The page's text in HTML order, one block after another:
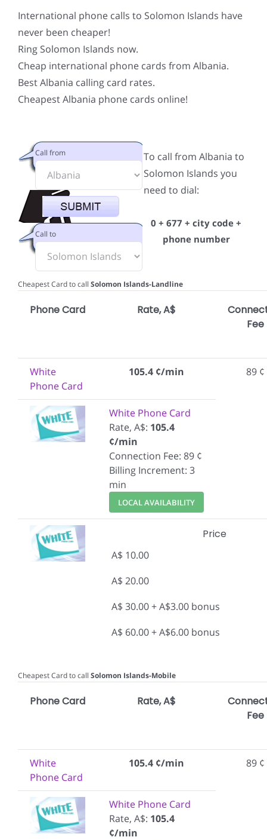
International phone calls to Solomon Islands have
never been cheaper!
Ring Solomon Islands now.
Cheap international phone cards from Albania.
Best Albania calling card rates.
Cheapest Albania phone cards online!
Call from
Call to
To call from Albania to
Solomon Islands you
need to dial:
0 + 677 + city code +
phone number
Cheapest Card to call Solomon Islands-Landline
Phone Card Rate, A$
Fee
White
Phone Card
105.4 ¢/min 89 ¢
White Phone Card
Rate, A$: 105.4
¢/min
Connection Fee: 89 ¢
Billing Increment: 3
min
LOCAL AVAILABILITY
Price
A$ 10.00
A$ 20.00
A$ 30.00 + A$3.00 bonus
A$ 60.00 + A$6.00 bonus
Cheapest Card to call Solomon Islands-Mobile
Phone Card Rate, A$
Fee
White
Phone Card
105.4 ¢/min 89 ¢
White Phone Card
Rate, A$: 105.4
¢/min